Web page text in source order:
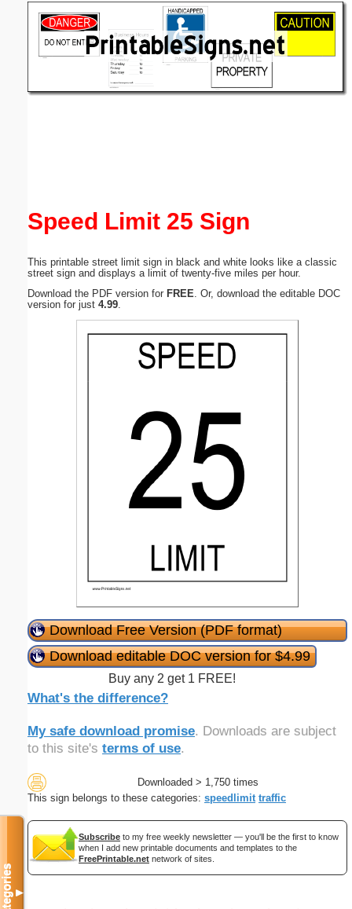
Speed Limit 25 Sign
This printable street limit sign in black and white looks like a classic
street sign and displays a limit of twenty-five miles per hour.
Download the PDF version for FREE . Or, download the editable DOC
version for just 4.99
Download Free Version (PDF format)
Download editable DOC version for $4.99
Buy any 2 get 1 FREE!
What's the difference?
My safe download promise. Downloads are subject
to this site's terms of use.
Downloaded > 1,750 times
This sign belongs to these categories: speedlimit traffic
Subscribe to my free weekly newsletter — you'll be the first to know
when I add new printable documents and templates to the
FreePrintable.net network of sites.
Categories▼
(optional)
Submit Suggestion Close